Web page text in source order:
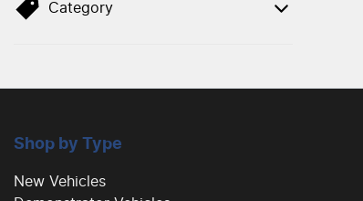
Category
Shop by Type
New Vehicles